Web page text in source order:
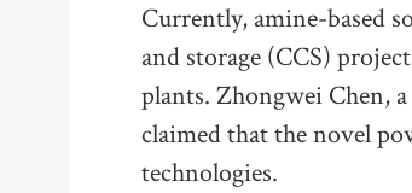
Currently, amine-based
and storage (CCS)
plants. Zhongwei Chen,
claimed that the novel
technologies.